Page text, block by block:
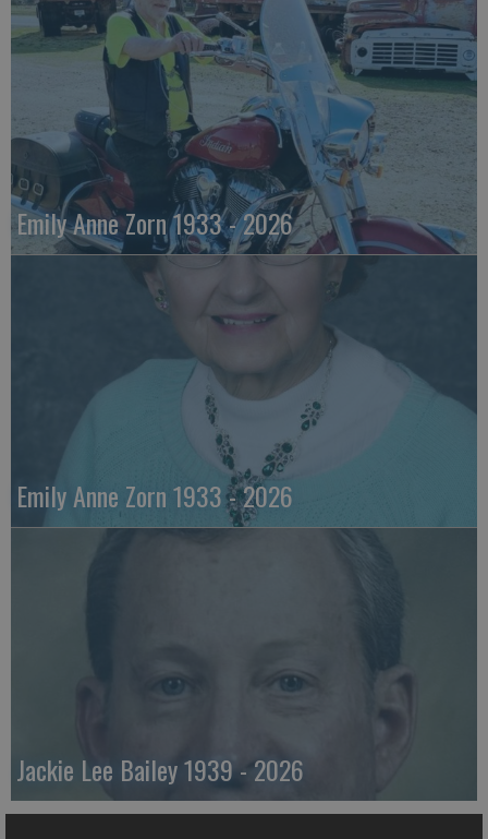
Emily Anne Zorn 1933 - 2026
Emily Anne Zorn 1933 - 2026
Jackie Lee Bailey 1939 - 2026